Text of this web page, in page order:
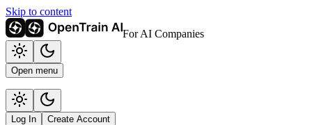
Skip to content
For AI Companies
Open menu
Log In Create Account